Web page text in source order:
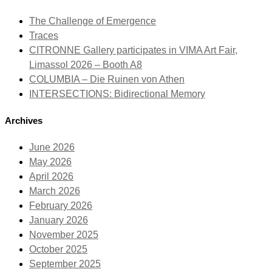
The Challenge of Emergence
Traces
CITRONNE Gallery participates in VIMA Art Fair,
Limassol 2026 – Booth A8
COLUMBIA – Die Ruinen von Athen
INTERSECTIONS: Bidirectional Memory
Archives
June 2026
May 2026
April 2026
March 2026
February 2026
January 2026
November 2025
October 2025
September 2025